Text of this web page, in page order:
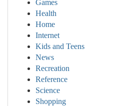
Games
Health
Home
Internet
Kids and Teens
News
Recreation
Reference
Science
Shopping